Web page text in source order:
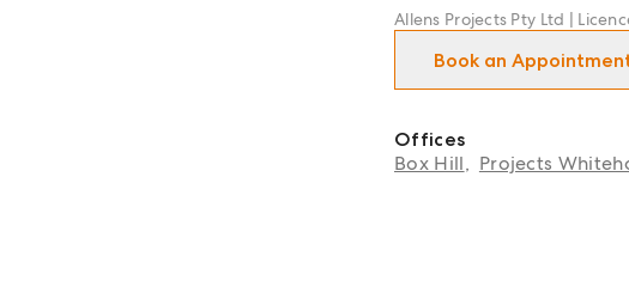
Allens Projects Pty Ltd |
Book an
Offices
Box Hill, Projects